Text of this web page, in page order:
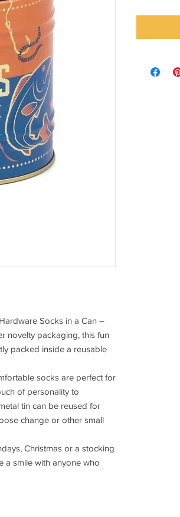
Socks in a Can –
novelty packaging, this fun
packed inside a reusable
socks are perfect for
of personality to
tin can be reused for
change or other small
Christmas or a stocking
a smile with anyone who